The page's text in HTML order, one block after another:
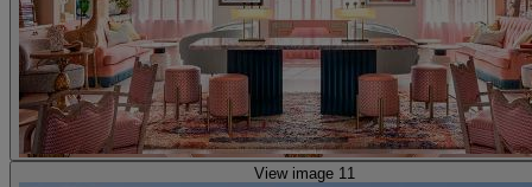
View image 11